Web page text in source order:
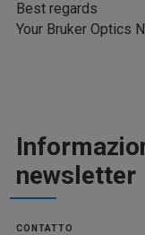
Best regards
Your Bruker Optics
newsletter
CONTATTO